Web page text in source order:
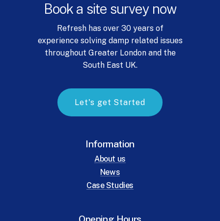
Book a site survey now
Refresh has over 30 years of
experience solving damp related issues
throughout Greater London and the
South East UK.
Let's get Started
Information
About us
News
Case Studies